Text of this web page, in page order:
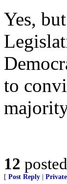
Yes,
to
12
[ Post Reply